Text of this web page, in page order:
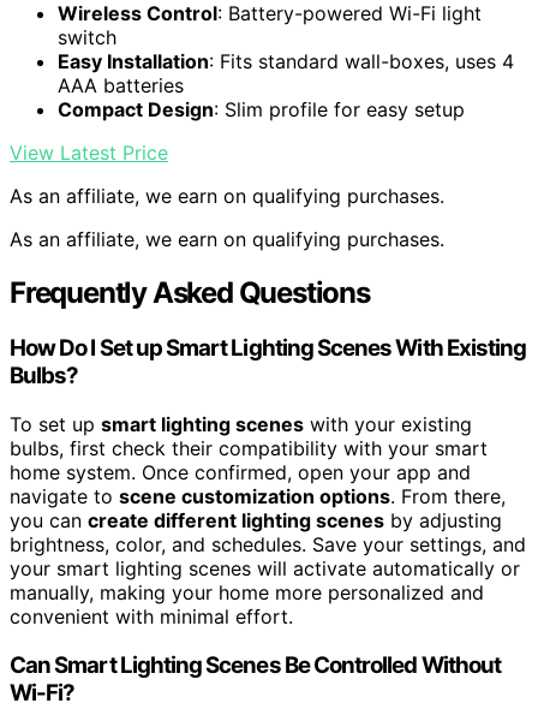
Wireless Control: Battery-powered Wi-Fi light
switch
Easy Installation: Fits standard wall-boxes, uses 4
AAA batteries
Compact Design: Slim profile for easy setup
View Latest Price
As an affiliate, we earn on qualifying purchases.
As an affiliate, we earn on qualifying purchases.
Frequently Asked Questions
How Do I Set up Smart Lighting Scenes With Existing
Bulbs?
To set up smart lighting scenes with your existing
bulbs, first check their compatibility with your smart
home system. Once confirmed, open your app and
navigate to scene customization options. From there,
you can create different lighting scenes by adjusting
brightness, color, and schedules. Save your settings, and
your smart lighting scenes will activate automatically or
manually, making your home more personalized and
convenient with minimal effort.
Can Smart Lighting Scenes Be Controlled Without
Wi-Fi?